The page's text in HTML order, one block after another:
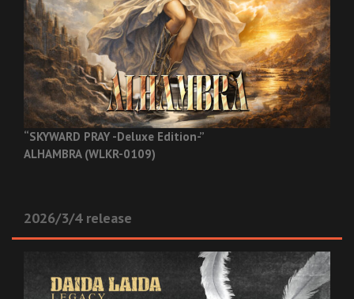
“SKYWARD PRAY -Deluxe Edition-”
ALHAMBRA (WLKR-0109)
2026/3/4 release